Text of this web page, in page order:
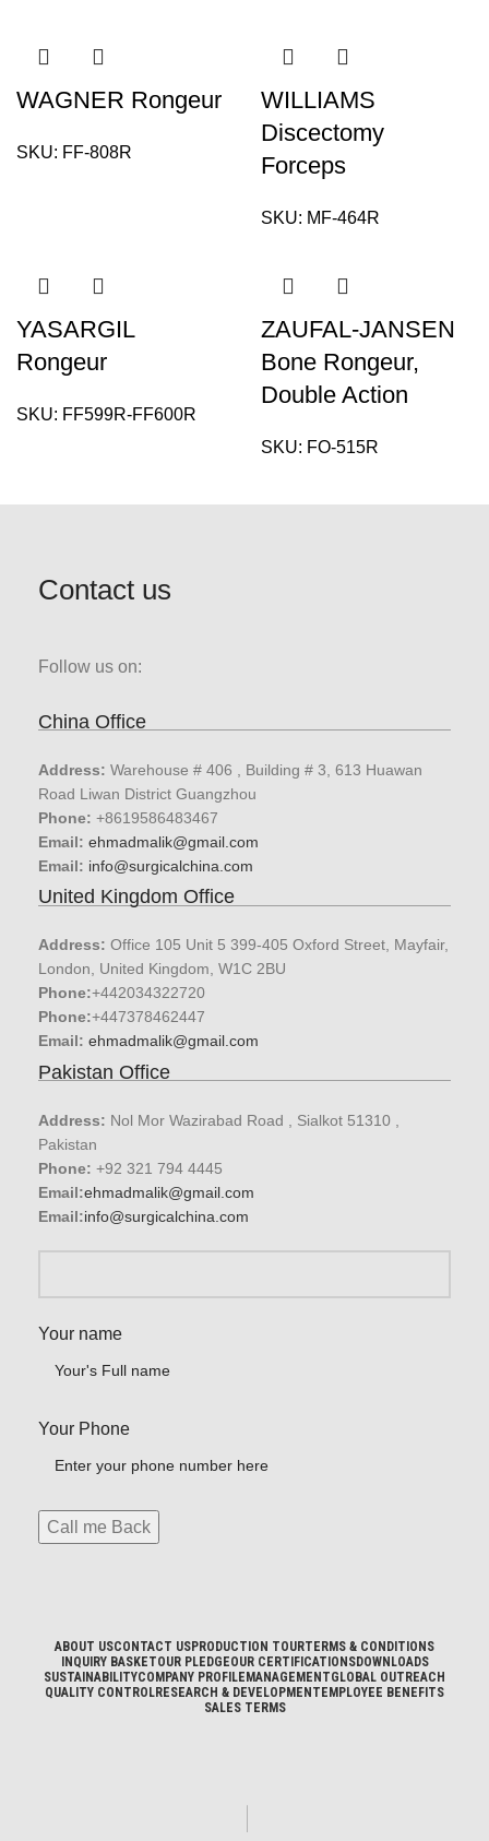
WAGNER Rongeur
SKU: FF-808R
WILLIAMS
Discectomy
Forceps
SKU: MF-464R
YASARGIL
Rongeur
SKU: FF599R-FF600R
ZAUFAL-JANSEN
Bone Rongeur,
Double Action
SKU: FO-515R
Contact us
Follow us on:
China Office
Address: Warehouse # 406 , Building # 3, 613 Huawan
Road Liwan District Guangzhou
Phone: +8619586483467
Email: ehmadmalik@gmail.com
Email: info@surgicalchina.com
United Kingdom Office
Address: Office 105 Unit 5 399-405 Oxford Street, Mayfair,
London, United Kingdom, W1C 2BU
Phone:+442034322720
Phone:+447378462447
Email: ehmadmalik@gmail.com
Pakistan Office
Address: Nol Mor Wazirabad Road , Sialkot 51310 ,
Pakistan
Phone: +92 321 794 4445
Email:ehmadmalik@gmail.com
Email:info@surgicalchina.com
Your name
Your Phone
ABOUT USCONTACT USPRODUCTION TOURTERMS & CONDITIONS
INQUIRY BASKETOUR PLEDGEOUR CERTIFICATIONSDOWNLOADS
SUSTAINABILITYCOMPANY PROFILE MANAGEMENTGLOBAL OUTREACH
QUALITY CONTROLRESEARCH & DEVELOPMENT EMPLOYEE BENEFITS
SALES TERMS